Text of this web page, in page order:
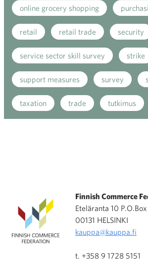
online grocery shopping
retail retail trade security
service sector skill survey strike
support measures survey
taxation trade tutkimus
Finnish Commerce
Eteläranta 10
00131 HELSINKI
kauppa@kauppa.fi
t. +358 9 1728 5151